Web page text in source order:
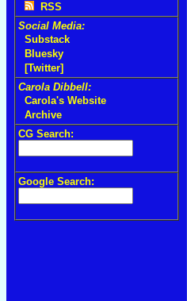
RSS
Social Media:
Substack
Bluesky
[Twitter]
Carola Dibbell:
Carola's Website
Archive
CG Search:
Google Search: